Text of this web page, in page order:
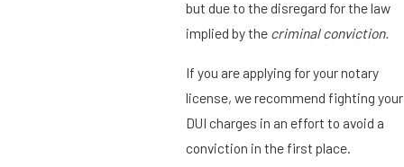
but due to the disregard for the law
implied by the criminal conviction.
If you are applying for your notary
license, we recommend fighting your
DUI charges in an effort to avoid a
conviction in the first place.